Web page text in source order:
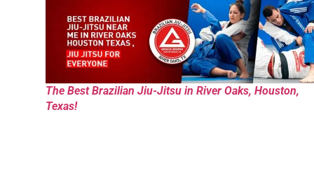
The Best Brazilian Jiu-Jitsu in River Oaks, Houston,
Texas!